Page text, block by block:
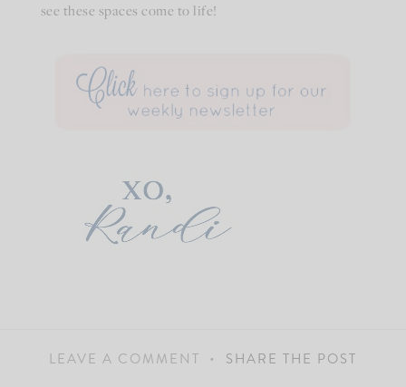
see these spaces come to life!
LEAVE A COMMENT SHARE THE POST